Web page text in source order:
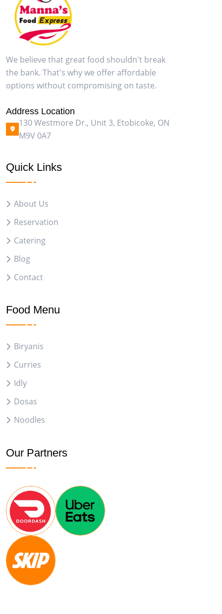
We believe that great food shouldn't break
the bank. That's why we offer affordable
options without compromising on taste.
Address Location
130 Westmore Dr., Unit 3, Etobicoke, ON
M9V 0A7
Quick Links
About Us
Reservation
Catering
Blog
Contact
Food Menu
Biryanis
Curries
Idly
Dosas
Noodles
Our Partners